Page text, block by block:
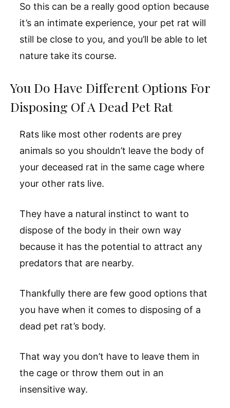
So this can be a really good option because
it’s an intimate experience, your pet rat will
still be close to you, and you’ll be able to let
nature take its course.
You Do Have Different Options For
Disposing Of A Dead Pet Rat
Rats like most other rodents are prey
animals so you shouldn’t leave the body of
your deceased rat in the same cage where
your other rats live.
They have a natural instinct to want to
dispose of the body in their own way
because it has the potential to attract any
predators that are nearby.
Thankfully there are few good options that
you have when it comes to disposing of a
dead pet rat’s body.
That way you don’t have to leave them in
the cage or throw them out in an
insensitive way.